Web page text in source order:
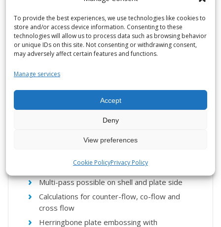
To provide the best experiences, we use technologies like cookies to
store and/or access device information. Consenting to these
technologies will allow us to process data such as browsing behavior
or unique IDs on this site. Not consenting or withdrawing consent,
may adversely affect certain features and functions.
Manage services
Accept
Deny
View preferences
Cookie PolicyPrivacy Policy
info@apiheattransfer.de
Available in all common plate materials
on one or two sides
Multi-pass possible on shell and plate side
Calculations for counter-flow, co-flow and
cross flow
Herringbone plate embossing with